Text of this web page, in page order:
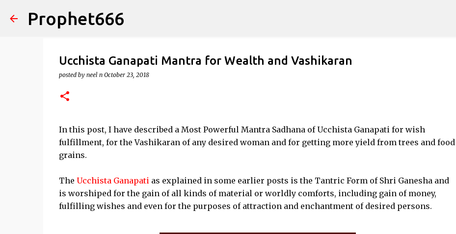
Prophet666
Ucchista Ganapati Mantra for Wealth and Vashikaran
posted by neel n October 23, 2018
In this post, I have described a Most Powerful Mantra Sadhana of Ucchista Ganapati for wish
fulfillment, for the Vashikaran of any desired woman and for getting more yield from trees and food
grains.
The Ucchista Ganapatias explained in some earlier posts is the Tantric Form of Shri Ganesha and
is worshiped for the gain of all kinds of material or worldly comforts, including gain of money,
fulfilling wishes and even for the purposes of attraction and enchantment of desired persons.